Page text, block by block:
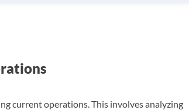
current operations. This involves analyzing